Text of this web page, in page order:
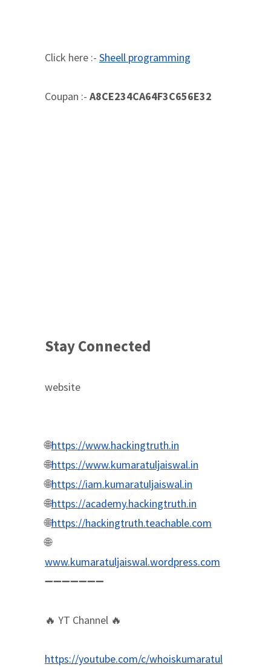
Click here :- Sheell programming
Coupan :- A8CE234CA64F3C656E32
Stay Connected
website
🌐https://www.hackingtruth.in
🌐https://www.kumaratuljaiswal.in
🌐https://iam.kumaratuljaiswal.in
🌐https://academy.hackingtruth.in
🌐https://hackingtruth.teachable.com
🌐
www.kumaratuljaiswal.wordpress.com
➖➖➖➖➖➖➖
🔥 YT Channel 🔥
https://youtube.com/c/whoiskumaratul